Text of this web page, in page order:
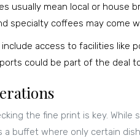
usually mean local or house
specialty coffees may come
include access to facilities like
could be part of the deal
the fine print is key.
buffet where only certain